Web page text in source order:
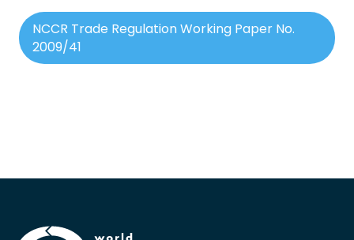
NCCR Trade Regulation Working Paper No.
2009/41